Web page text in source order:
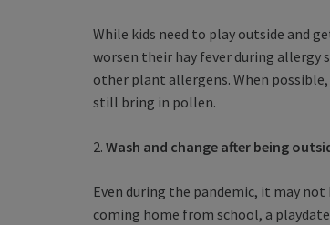
While kids need to play outside and
worsen their hay fever during allergy
other plant allergens. When
still bring in pollen.
2.Wash and change after being
Even during the pandemic, it may
coming home from school, a